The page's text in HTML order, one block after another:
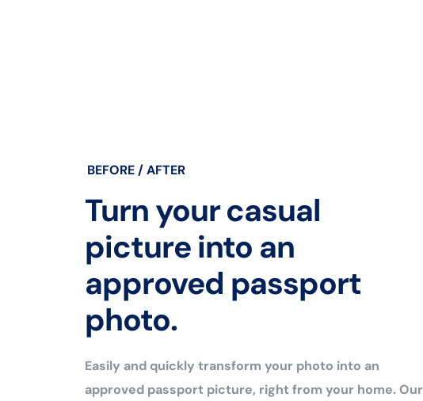
BEFORE / AFTER
Turn your casual
picture into an
approved passport
photo.
Easily and quickly transform your photo into an
approved passport picture, right from your home. Our